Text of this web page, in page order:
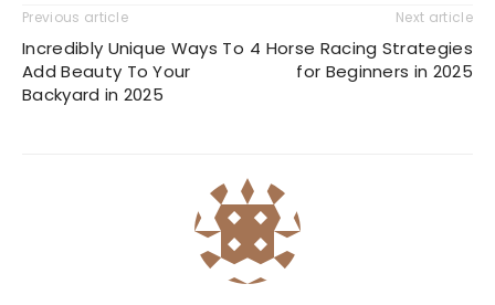
Previous article
Incredibly Unique Ways To
Add Beauty To Your
Backyard in 2025
Next article
4 Horse Racing Strategies
for Beginners in 2025